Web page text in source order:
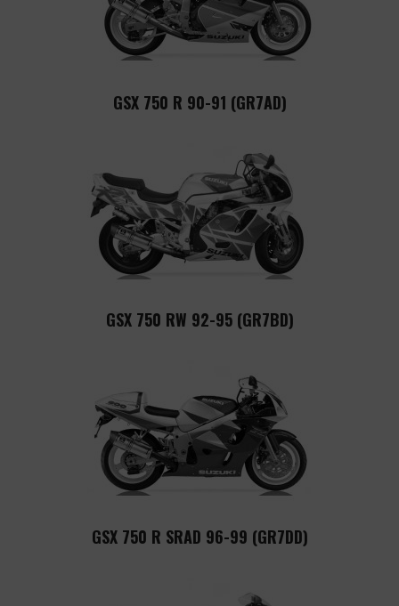
GSX 750 R 90-91 (GR7AD)
GSX 750 RW 92-95 (GR7BD)
GSX 750 R SRAD 96-99 (GR7DD)